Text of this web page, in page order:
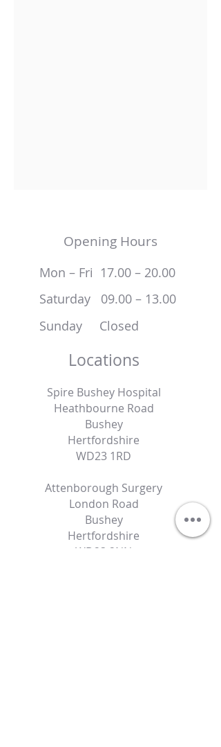
Opening Hours
Mon – Fri 17.00 – 20.00
Saturday 09.00 – 13.00
Sunday Closed
Locations
Spire Bushey Hospital
Heathbourne Road
Bushey
Hertfordshire
WD23 1RD
Attenborough Surgery
London Road
Bushey
Hertfordshire
WD23 2NN